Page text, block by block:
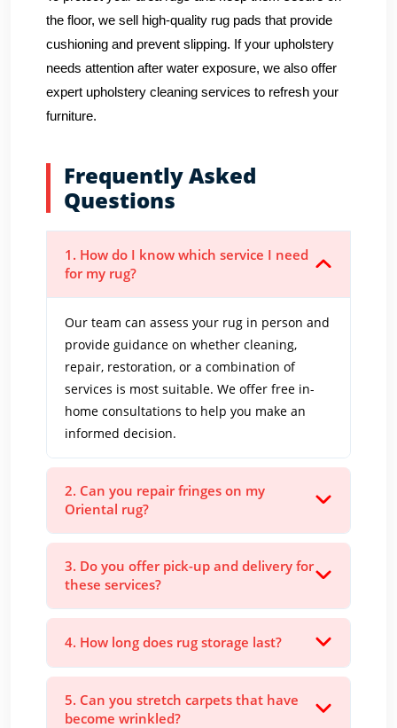
the floor, we sell high-quality rug pads that provide
cushioning and prevent slipping. If your upholstery
needs attention after water exposure, we also offer
expert upholstery cleaning services to refresh your
furniture.
Frequently Asked
Questions
1. How do I know which service I need
for my rug?
Our team can assess your rug in person and
provide guidance on whether cleaning,
repair, restoration, or a combination of
services is most suitable. We offer free in-
home consultations to help you make an
informed decision.
2. Can you repair fringes on my
Oriental rug?
3. Do you offer pick-up and delivery for
these services?
4. How long does rug storage last?
5. Can you stretch carpets that have
become wrinkled?